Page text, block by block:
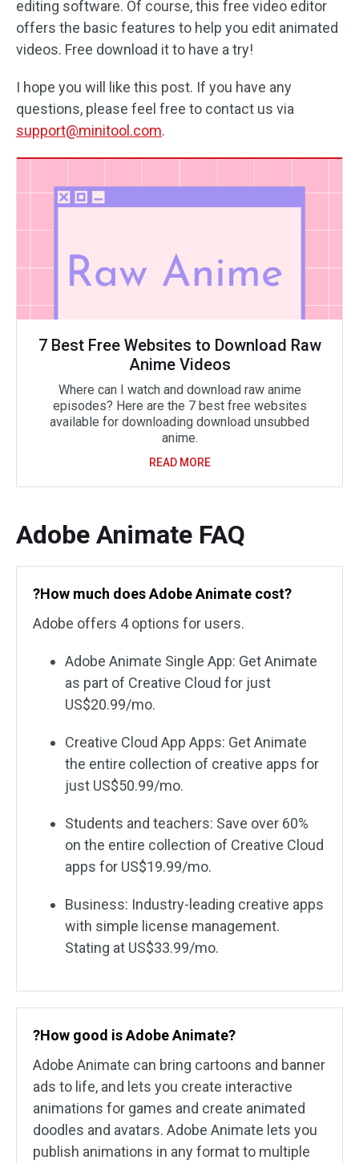
editing software. Of course, this free video editor
offers the basic features to help you edit animated
videos. Free download it to have a try!
I hope you will like this post. If you have any
questions, please feel free to contact us via
support@minitool.com.
7 Best Free Websites to Download Raw
Anime Videos
Where can I watch and download raw anime
episodes? Here are the 7 best free websites
available for downloading download unsubbed
anime.
READ MORE
Adobe Animate FAQ
?How much does Adobe Animate cost?
Adobe offers 4 options for users.
Adobe Animate Single App: Get Animate
as part of Creative Cloud for just
US$20.99/mo.
Creative Cloud App Apps: Get Animate
the entire collection of creative apps for
just US$50.99/mo.
Students and teachers: Save over 60%
on the entire collection of Creative Cloud
apps for US$19.99/mo.
Business: Industry-leading creative apps
with simple license management.
Stating at US$33.99/mo.
?How good is Adobe Animate?
Adobe Animate can bring cartoons and banner
ads to life, and lets you create interactive
animations for games and create animated
doodles and avatars. Adobe Animate lets you
publish animations in any format to multiple